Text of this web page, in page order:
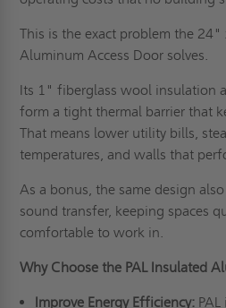
This is the exact problem the 24"
Aluminum Access Door solves.
Its 1" fiberglass wool insulation
form a tight thermal barrier that
That means lower utility bills,
temperatures, and walls that
As a bonus, the same design
sound transfer, keeping spaces
comfortable to work in.
Why Choose the PAL Insulated
Improve Energy Efficiency: